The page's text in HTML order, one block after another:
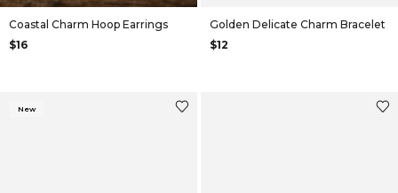
Coastal Charm Hoop Earrings
$16
Golden Delicate Charm Bracelet
$12
New